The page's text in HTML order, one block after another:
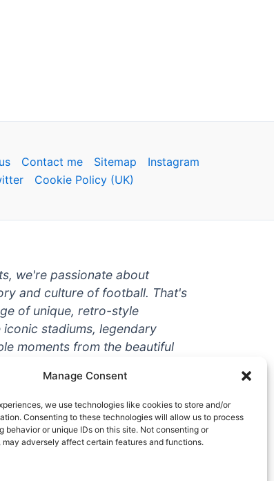
Manage Consent
we use technologies like cookies to store and/or
Consenting to these technologies will allow us to process
behavior or unique IDs on this site. Not consenting or
adversely affect certain features and functions.
Contact me Sitemap
Instagram
Cookie Policy (UK)
we're passionate about
and culture of football. That's
of unique, retro-style
stadiums, legendary
moments from the beautiful
hard fan or a casual
you show off your love for
quality t-shirts, prints, mugs,
and players from all over the
shop for vintage football
Browse our collection today
of footballing history to add to